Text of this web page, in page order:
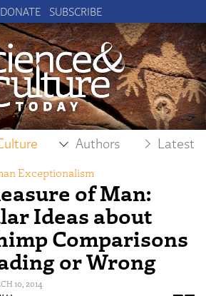
DONATE SUBSCRIBE
Authors Latest
of Man:
Ideas about
Comparisons
or Wrong
10, 2014
Exceptionalism
Anthropology